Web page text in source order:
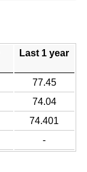
Last 1 year
77.45
74.04
74.401
-